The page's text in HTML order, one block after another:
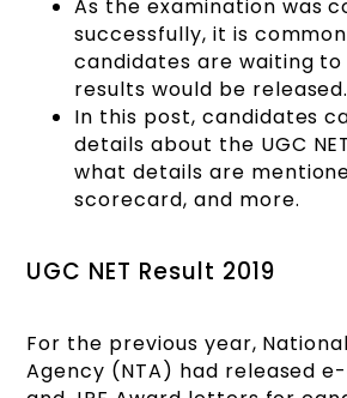
As the examination was
successfully, it is
candidates are waiting
results would be released.
In this post, candidates
details about the UGC
what details are
scorecard, and more.
UGC NET Result 2019
For the previous year,
Agency (NTA) had released